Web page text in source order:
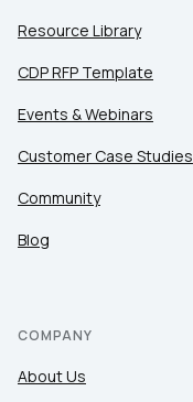
Resource Library
CDP RFP Template
Events & Webinars
Customer Case Studies
Community
Blog
COMPANY
About Us